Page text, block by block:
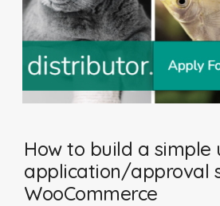
How to build a simple
application/approval
WooCommerce